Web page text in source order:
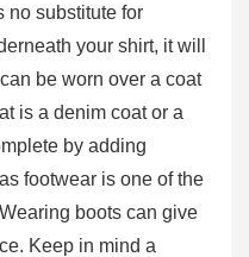
no substitute for
your shirt, it will
be worn over a coat
is a denim coat or a
by adding
footwear is one of the
boots can give
Keep in mind a